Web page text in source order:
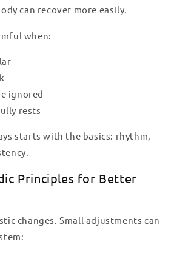
can recover more easily.
when:
ignored
rests
starts with the basics: rhythm,
Principles for Better
changes. Small adjustments can